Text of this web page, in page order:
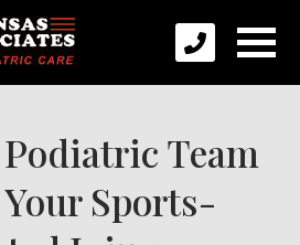
Team
Sports-